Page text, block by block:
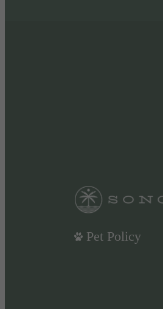
Pet Policy